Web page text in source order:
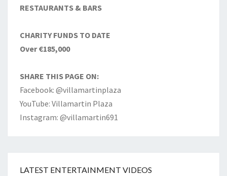
RESTAURANTS & BARS
CHARITY FUNDS TO DATE
Over €185,000
SHARE THIS PAGE ON:
Facebook: @villamartinplaza
YouTube: Villamartin Plaza
Instagram: @villamartin691
LATEST ENTERTAINMENT VIDEOS